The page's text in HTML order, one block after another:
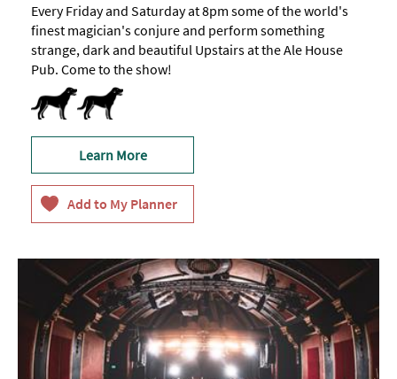
Every Friday and Saturday at 8pm some of the world's
finest magician's conjure and perform something
strange, dark and beautiful Upstairs at the Ale House
Pub. Come to the show!
Dog Friendly
Learn More